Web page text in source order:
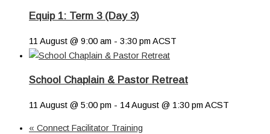
Equip 1: Term 3 (Day 3)
11 August @ 9:00 am - 3:30 pm ACST
School Chaplain & Pastor Retreat
11 August @ 5:00 pm - 14 August @ 1:30 pm ACST
« Connect Facilitator Training